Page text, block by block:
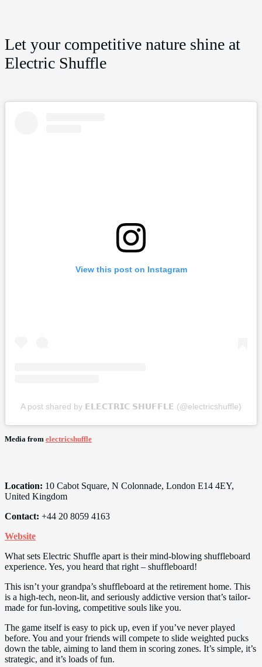
Let your competitive nature shine at
Electric Shuffle
View this post on Instagram
A post shared by 𝗘𝗟𝗘𝗖𝗧𝗥𝗜𝗖 𝗦𝗛𝗨𝗙𝗙𝗟𝗘 (@electricshuffle)
Media from electricshuffle
Location: 10 Cabot Square, N Colonnade, London E14 4EY,
United Kingdom
Contact: +44 20 8059 4163
Website
What sets Electric Shuffle apart is their mind-blowing shuffleboard
experience. Yes, you heard that right – shuffleboard!
This isn’t your grandpa’s shuffleboard at the retirement home. This
is a high-tech, neon-lit, and seriously addictive version that’s tailor-
made for fun-loving, competitive souls like you.
The game itself is easy to pick up, even if you’ve never played
before. You and your friends will compete to slide weighted pucks
down the table, aiming to land them in scoring zones. It’s simple, it’s
strategic, and it’s loads of fun.